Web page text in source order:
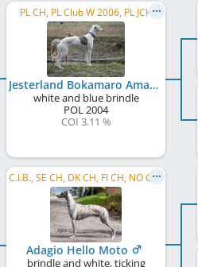
PL CH, PL Club W 2006, PL JCH
Jesterland Bokamaro Amazing Beauty
white and blue brindle
POL2004
COI 3.11 %
C.I.B., SE CH, DK CH, FI CH, NO CH, EE CH, LV CH, PL CH, ME CH, DKVECH, Reto W 2016
Adagio Hello Moto
brindle and white, ticking